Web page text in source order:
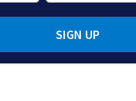
SIGN UP